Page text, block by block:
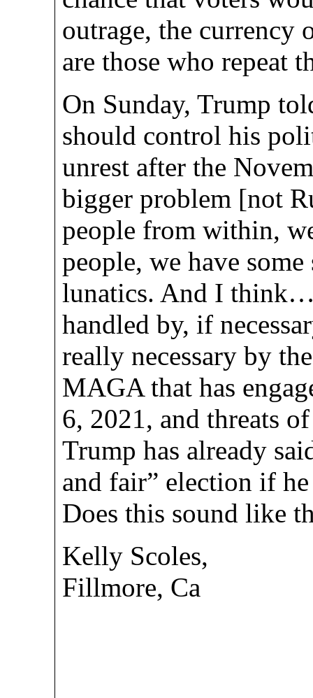
outrage, the currency
are those who repeat
On Sunday, Trump
should control his
unrest after the
bigger problem [not
people from within,
people, we have
lunatics. And I
handled by, if
really necessary by
MAGA that has
6, 2021, and threats
Trump has already
and fair” election if
Does this sound like
Kelly Scoles,
Fillmore, Ca